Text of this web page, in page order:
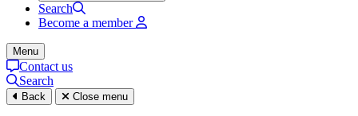
Search
Become a member
Menu
Contact us
Search
Back Close menu